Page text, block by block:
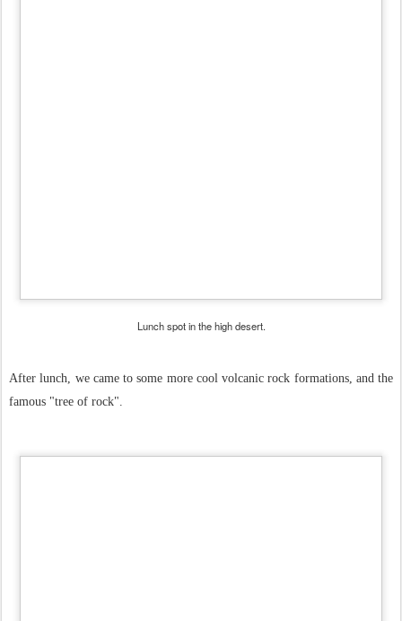
Lunch spot in the high desert.
After lunch, we came to some more cool volcanic rock formations, and the
famous "tree of rock".